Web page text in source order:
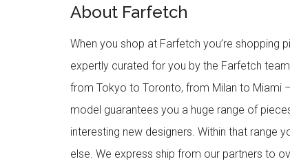
About Farfetch
When you shop at Farfetch you’re shopping
expertly curated for you by the Farfetch
from Tokyo to Toronto, from Milan to Miami
model guarantees you a huge range of
interesting new designers. Within that range
else. We express ship from our partners to